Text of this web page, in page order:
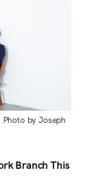
Photo by Joseph
Branch This